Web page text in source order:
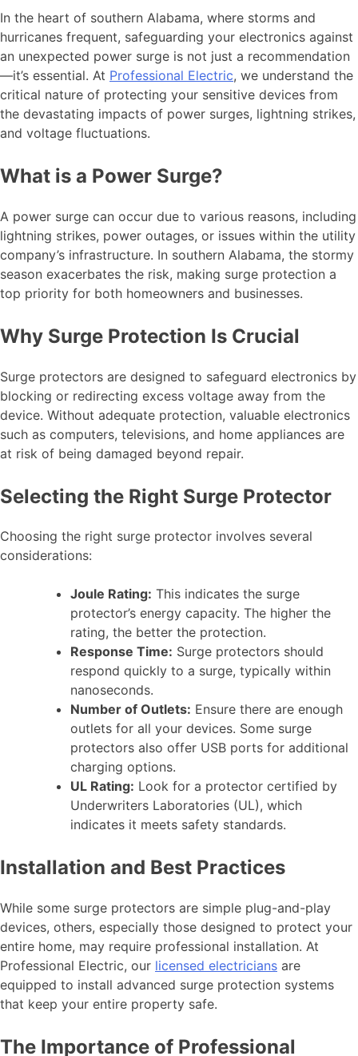
In the heart of southern Alabama, where storms and
hurricanes frequent, safeguarding your electronics against
an unexpected power surge is not just a recommendation
—it’s essential. At Professional Electric, we understand the
critical nature of protecting your sensitive devices from
the devastating impacts of power surges, lightning strikes,
and voltage fluctuations.
What is a Power Surge?
A power surge can occur due to various reasons, including
lightning strikes, power outages, or issues within the utility
company’s infrastructure. In southern Alabama, the stormy
season exacerbates the risk, making surge protection a
top priority for both homeowners and businesses.
Why Surge Protection Is Crucial
Surge protectors are designed to safeguard electronics by
blocking or redirecting excess voltage away from the
device. Without adequate protection, valuable electronics
such as computers, televisions, and home appliances are
at risk of being damaged beyond repair.
Selecting the Right Surge Protector
Choosing the right surge protector involves several
considerations:
Joule Rating: This indicates the surge
protector’s energy capacity. The higher the
rating, the better the protection.
Response Time: Surge protectors should
respond quickly to a surge, typically within
nanoseconds.
Number of Outlets: Ensure there are enough
outlets for all your devices. Some surge
protectors also offer USB ports for additional
charging options.
UL Rating: Look for a protector certified by
Underwriters Laboratories (UL), which
indicates it meets safety standards.
Installation and Best Practices
While some surge protectors are simple plug-and-play
devices, others, especially those designed to protect your
entire home, may require professional installation. At
Professional Electric, our licensed electricians are
equipped to install advanced surge protection systems
that keep your entire property safe.
The Importance of Professional